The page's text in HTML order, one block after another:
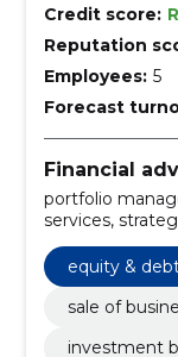
Credit score:
Reputation
Employees: 5
Forecast
Financial
portfolio
services,
acquisition of
wagons, m&a,
turnaround
equity &
sale of
investment